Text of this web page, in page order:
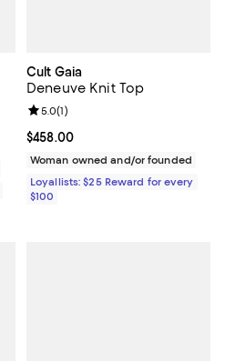
Cult Gaia
Deneuve Knit Top
Current price $458.00; ;
$458.00
Review rating: 5.0 out of 5; 1
5.0(1)
Woman owned and/or founded
Loyallists: $25 Reward for every
$100